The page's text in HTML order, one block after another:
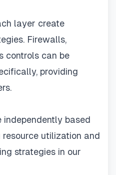
layer create
Firewalls,
controls can be
providing
based
resource utilization and
strategies in our